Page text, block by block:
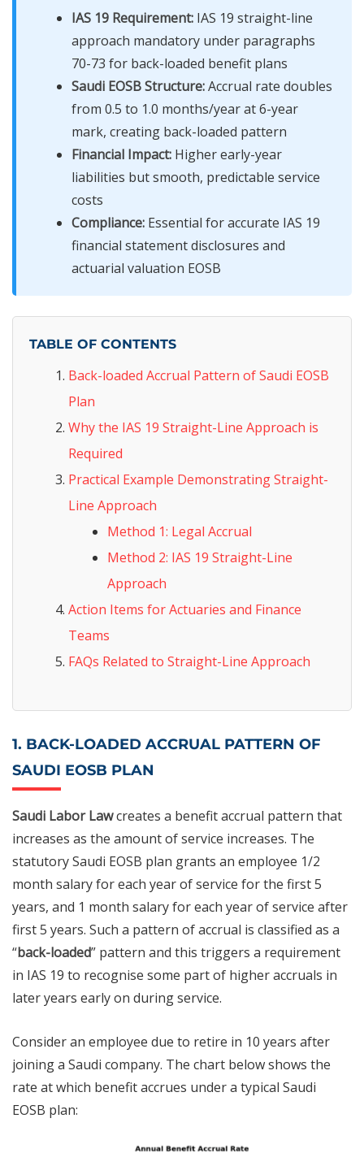
IAS 19 Requirement: IAS 19 straight-line
approach mandatory under paragraphs
70-73 for back-loaded benefit plans
Saudi EOSB Structure:Accrual rate doubles
from 0.5 to 1.0 months/year at 6-year
mark, creating back-loaded pattern
Financial Impact: Higher early-year
liabilities but smooth, predictable service
costs
Compliance: Essential for accurate IAS 19
financial statement disclosures and
actuarial valuation EOSB
TABLE OF CONTENTS
Back-loaded Accrual Pattern of Saudi EOSB
Plan
Why the IAS 19 Straight-Line Approach is
Required
Practical Example Demonstrating Straight-
Line Approach
Method 1: Legal Accrual
Method 2: IAS 19 Straight-Line
Approach
Action Items for Actuaries and Finance
Teams
FAQs Related to Straight-Line Approach
1. BACK-LOADED ACCRUAL PATTERN OF
SAUDI EOSB PLAN
Saudi Labor Lawcreates a benefit accrual pattern that
increases as the amount of service increases. The
statutory Saudi EOSB plan grants an employee 1/2
month salary for each year of service for the first 5
years, and 1 month salary for each year of service after
first 5 years. Such a pattern of accrual is classified as a
“back-loaded” pattern and this triggers a requirement
in IAS 19 to recognise some part of higher accruals in
later years early on during service.
Consider an employee due to retire in 10 years after
joining a Saudi company. The chart below shows the
rate at which benefit accrues under a typical Saudi
EOSB plan: